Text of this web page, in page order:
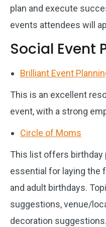
plan and execute
events attendees will
Social Event
Brilliant Event
This is an excellent
event, with a strong
Circle of Moms
This list offers birthday
essential for laying the
and adult birthdays.
suggestions, venue/
decoration suggestions.